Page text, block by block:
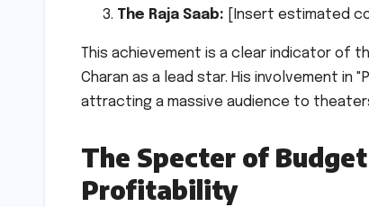
The Raja Saab: [Insert estimated
This achievement is a clear indicator of
Charan as a lead star. His involvement
attracting a massive audience to
The Specter of
Profitability